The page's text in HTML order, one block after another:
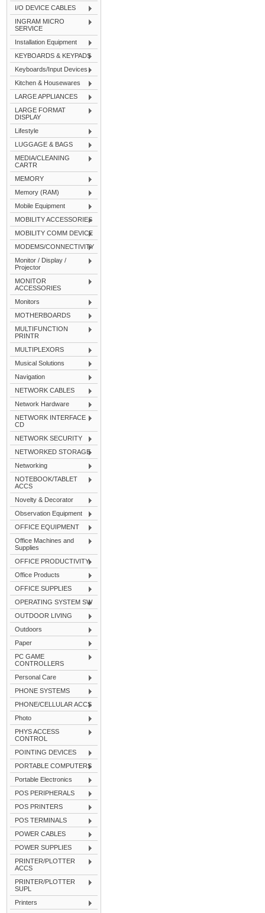
I/O DEVICE CABLES
INGRAM MICRO
SERVICE
Installation Equipment
KEYBOARDS & KEYPADS
Keyboards/Input Devices
Kitchen & Housewares
LARGE APPLIANCES
LARGE FORMAT
DISPLAY
Lifestyle
LUGGAGE & BAGS
MEDIA/CLEANING
CARTR
MEMORY
Memory (RAM)
Mobile Equipment
MOBILITY ACCESSORIES
MOBILITY COMM DEVICE
MODEMS/CONNECTIVITY
Monitor / Display /
Projector
MONITOR
ACCESSORIES
Monitors
MOTHERBOARDS
MULTIFUNCTION
PRINTR
MULTIPLEXORS
Musical Solutions
Navigation
NETWORK CABLES
Network Hardware
NETWORK INTERFACE
CD
NETWORK SECURITY
NETWORKED STORAGE
Networking
NOTEBOOK/TABLET
ACCS
Novelty & Decorator
Observation Equipment
OFFICE EQUIPMENT
Office Machines and
Supplies
OFFICE PRODUCTIVITY
Office Products
OFFICE SUPPLIES
OPERATING SYSTEM SW
OUTDOOR LIVING
Outdoors
Paper
PC GAME
CONTROLLERS
Personal Care
PHONE SYSTEMS
PHONE/CELLULAR ACCS
Photo
PHYS ACCESS
CONTROL
POINTING DEVICES
PORTABLE COMPUTERS
Portable Electronics
POS PERIPHERALS
POS PRINTERS
POS TERMINALS
POWER CABLES
POWER SUPPLIES
PRINTER/PLOTTER
ACCS
PRINTER/PLOTTER
SUPL
Printers